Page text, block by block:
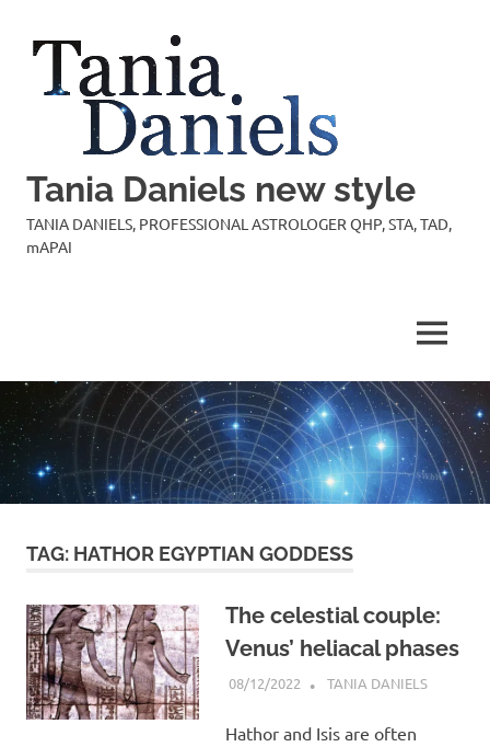
Tania Daniels new style
TANIA DANIELS, PROFESSIONAL ASTROLOGER QHP, STA, TAD,
mAPAI
MENU
TAG: HATHOR EGYPTIAN GODDESS
The celestial couple:
Venus’ heliacal phases
08/12/2022 TANIA DANIELSARTICLES
Hathor and Isis are often